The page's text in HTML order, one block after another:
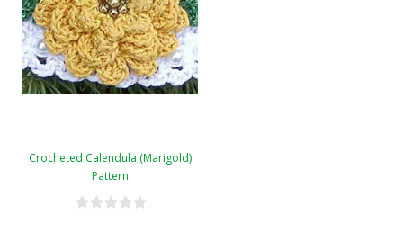
Crocheted Calendula (Marigold)
Pattern